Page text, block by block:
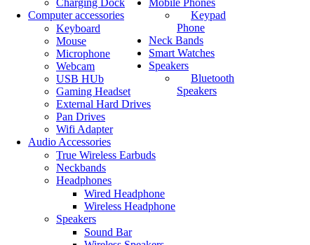
Mobile Phones
Keypad
Phone
Neck Bands
Smart Watches
Speakers
Bluetooth
Speakers
Charging Dock
Computer accessories
Keyboard
Mouse
Microphone
Webcam
USB HUb
Gaming Headset
External Hard Drives
Pan Drives
Wifi Adapter
Audio Accessories
True Wireless Earbuds
Neckbands
Headphones
Wired Headphone
Wireless Headphone
Speakers
Sound Bar